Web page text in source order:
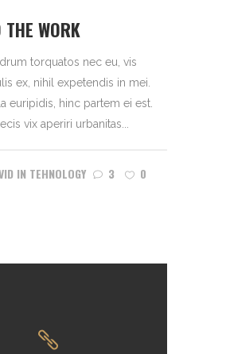
WORK
torquatos nec eu, vis
ex, nihil expetendis in mei.
euripidis, hinc partem ei est.
vix aperiri urbanitas...
IN TEHNOLOGY 3
0